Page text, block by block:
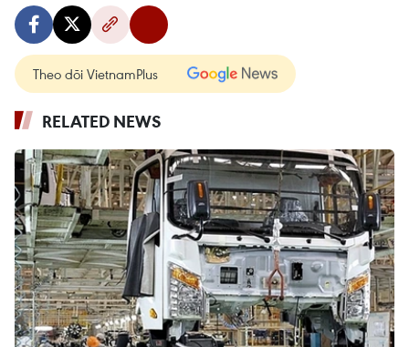
Theo dõi VietnamPlus
RELATED NEWS